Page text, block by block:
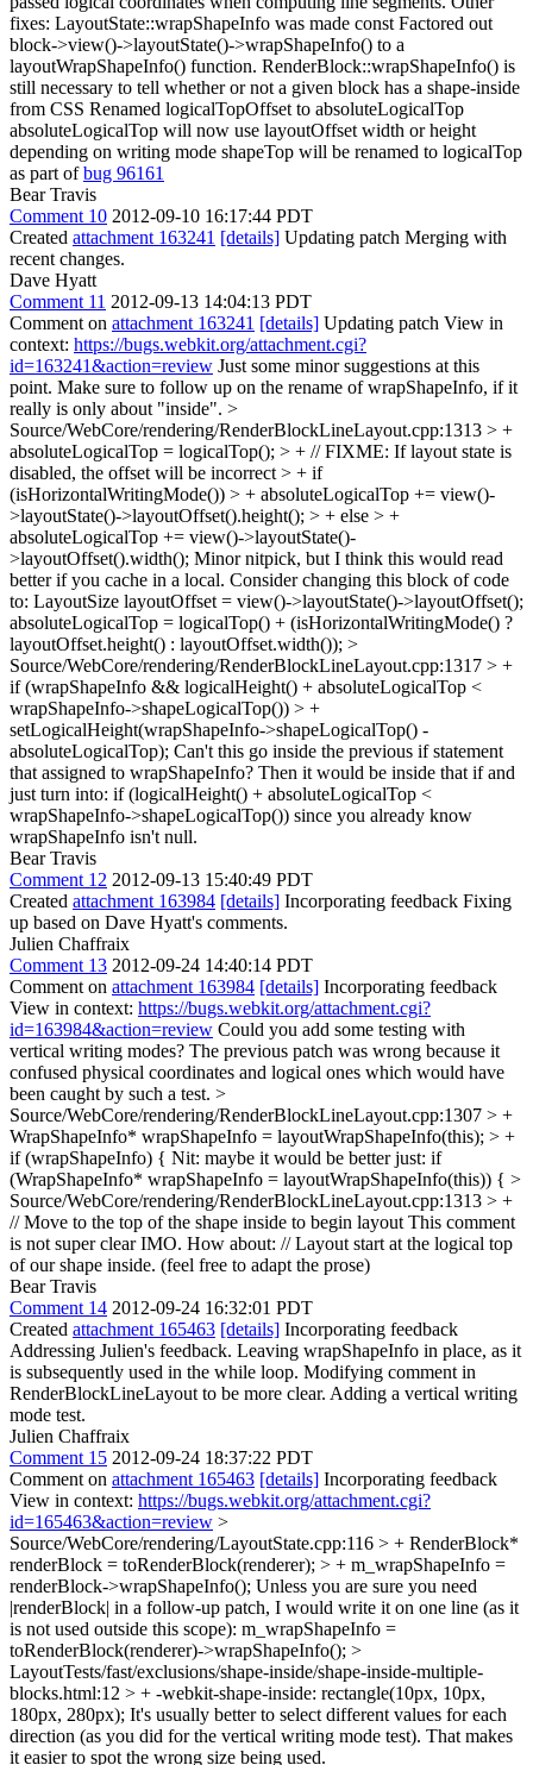
fixes: LayoutState::wrapShapeInfo was made const Factored out
block->view()->layoutState()->wrapShapeInfo() to a
layoutWrapShapeInfo() function. RenderBlock::wrapShapeInfo() is
still necessary to tell whether or not a given block has a shape-inside
from CSS Renamed logicalTopOffset to absoluteLogicalTop
absoluteLogicalTop will now use layoutOffset width or height
depending on writing mode shapeTop will be renamed to logicalTop
as part ofbug 96161
Bear Travis
Comment 10 2012-09-10 16:17:44 PDT
Created attachment 163241 [details] Updating patch Merging with
recent changes.
Dave Hyatt
Comment 11 2012-09-13 14:04:13 PDT
Comment on attachment 163241 [details] Updating patch View in
context: https://bugs.webkit.org/attachment.cgi?
id=163241&action=review Just some minor suggestions at this
point. Make sure to follow up on the rename of wrapShapeInfo, if it
really is only about "inside". >
Source/WebCore/rendering/RenderBlockLineLayout.cpp:1313 > +
absoluteLogicalTop = logicalTop(); > + // FIXME: If layout state is
disabled, the offset will be incorrect > + if
(isHorizontalWritingMode()) > + absoluteLogicalTop += view()-
>layoutState()->layoutOffset().height(); > + else > +
absoluteLogicalTop += view()->layoutState()-
>layoutOffset().width(); Minor nitpick, but I think this would read
better if you cache in a local. Consider changing this block of code
to: LayoutSize layoutOffset = view()->layoutState()->layoutOffset();
absoluteLogicalTop = logicalTop() + (isHorizontalWritingMode() ?
layoutOffset.height() : layoutOffset.width()); >
Source/WebCore/rendering/RenderBlockLineLayout.cpp:1317 > +
if (wrapShapeInfo && logicalHeight() + absoluteLogicalTop <
wrapShapeInfo->shapeLogicalTop()) > +
setLogicalHeight(wrapShapeInfo->shapeLogicalTop() -
absoluteLogicalTop); Can't this go inside the previous if statement
that assigned to wrapShapeInfo? Then it would be inside that if and
just turn into: if (logicalHeight() + absoluteLogicalTop <
wrapShapeInfo->shapeLogicalTop()) since you already know
wrapShapeInfo isn't null.
Bear Travis
Comment 12 2012-09-13 15:40:49 PDT
Created attachment 163984 [details] Incorporating feedback Fixing
up based on Dave Hyatt's comments.
Julien Chaffraix
Comment 13 2012-09-24 14:40:14 PDT
Comment on attachment 163984 [details] Incorporating feedback
View in context: https://bugs.webkit.org/attachment.cgi?
id=163984&action=review Could you add some testing with
vertical writing modes? The previous patch was wrong because it
confused physical coordinates and logical ones which would have
been caught by such a test. >
Source/WebCore/rendering/RenderBlockLineLayout.cpp:1307 > +
WrapShapeInfo* wrapShapeInfo = layoutWrapShapeInfo(this); > +
if (wrapShapeInfo) { Nit: maybe it would be better just: if
(WrapShapeInfo* wrapShapeInfo = layoutWrapShapeInfo(this)) { >
Source/WebCore/rendering/RenderBlockLineLayout.cpp:1313 > +
// Move to the top of the shape inside to begin layout This comment
is not super clear IMO. How about: // Layout start at the logical top
of our shape inside. (feel free to adapt the prose)
Bear Travis
Comment 14 2012-09-24 16:32:01 PDT
Created attachment 165463 [details] Incorporating feedback
Addressing Julien's feedback. Leaving wrapShapeInfo in place, as it
is subsequently used in the while loop. Modifying comment in
RenderBlockLineLayout to be more clear. Adding a vertical writing
mode test.
Julien Chaffraix
Comment 15 2012-09-24 18:37:22 PDT
Comment on attachment 165463 [details] Incorporating feedback
View in context: https://bugs.webkit.org/attachment.cgi?
id=165463&action=review >
Source/WebCore/rendering/LayoutState.cpp:116 > + RenderBlock*
renderBlock = toRenderBlock(renderer); > + m_wrapShapeInfo =
renderBlock->wrapShapeInfo(); Unless you are sure you need
|renderBlock| in a follow-up patch, I would write it on one line (as it
is not used outside this scope): m_wrapShapeInfo =
toRenderBlock(renderer)->wrapShapeInfo(); >
LayoutTests/fast/exclusions/shape-inside/shape-inside-multiple-
blocks.html:12 > + -webkit-shape-inside: rectangle(10px, 10px,
180px, 280px); It's usually better to select different values for each
direction (as you did for the vertical writing mode test). That makes
it easier to spot the wrong size being used.